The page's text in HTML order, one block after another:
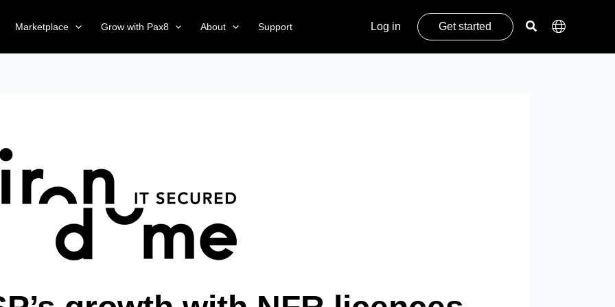
Marketplace Grow with Pax8 About Support Log in Get started